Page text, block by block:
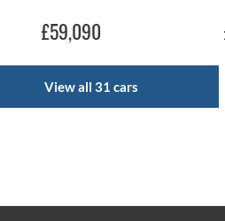
£59,090
View all 31 cars